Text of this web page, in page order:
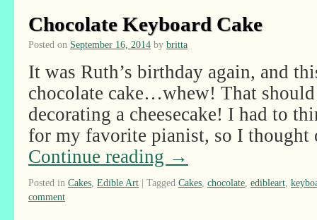
Chocolate Keyboard Cake
Posted on September 16, 2014 by britta
It was Ruth’s birthday again, and
chocolate cake…whew! That should
decorating a cheesecake! I had to
for my favorite pianist, so I
Continue reading →
Posted in Cakes Edible Art | Tagged Cakes chocolate edibleart
comment